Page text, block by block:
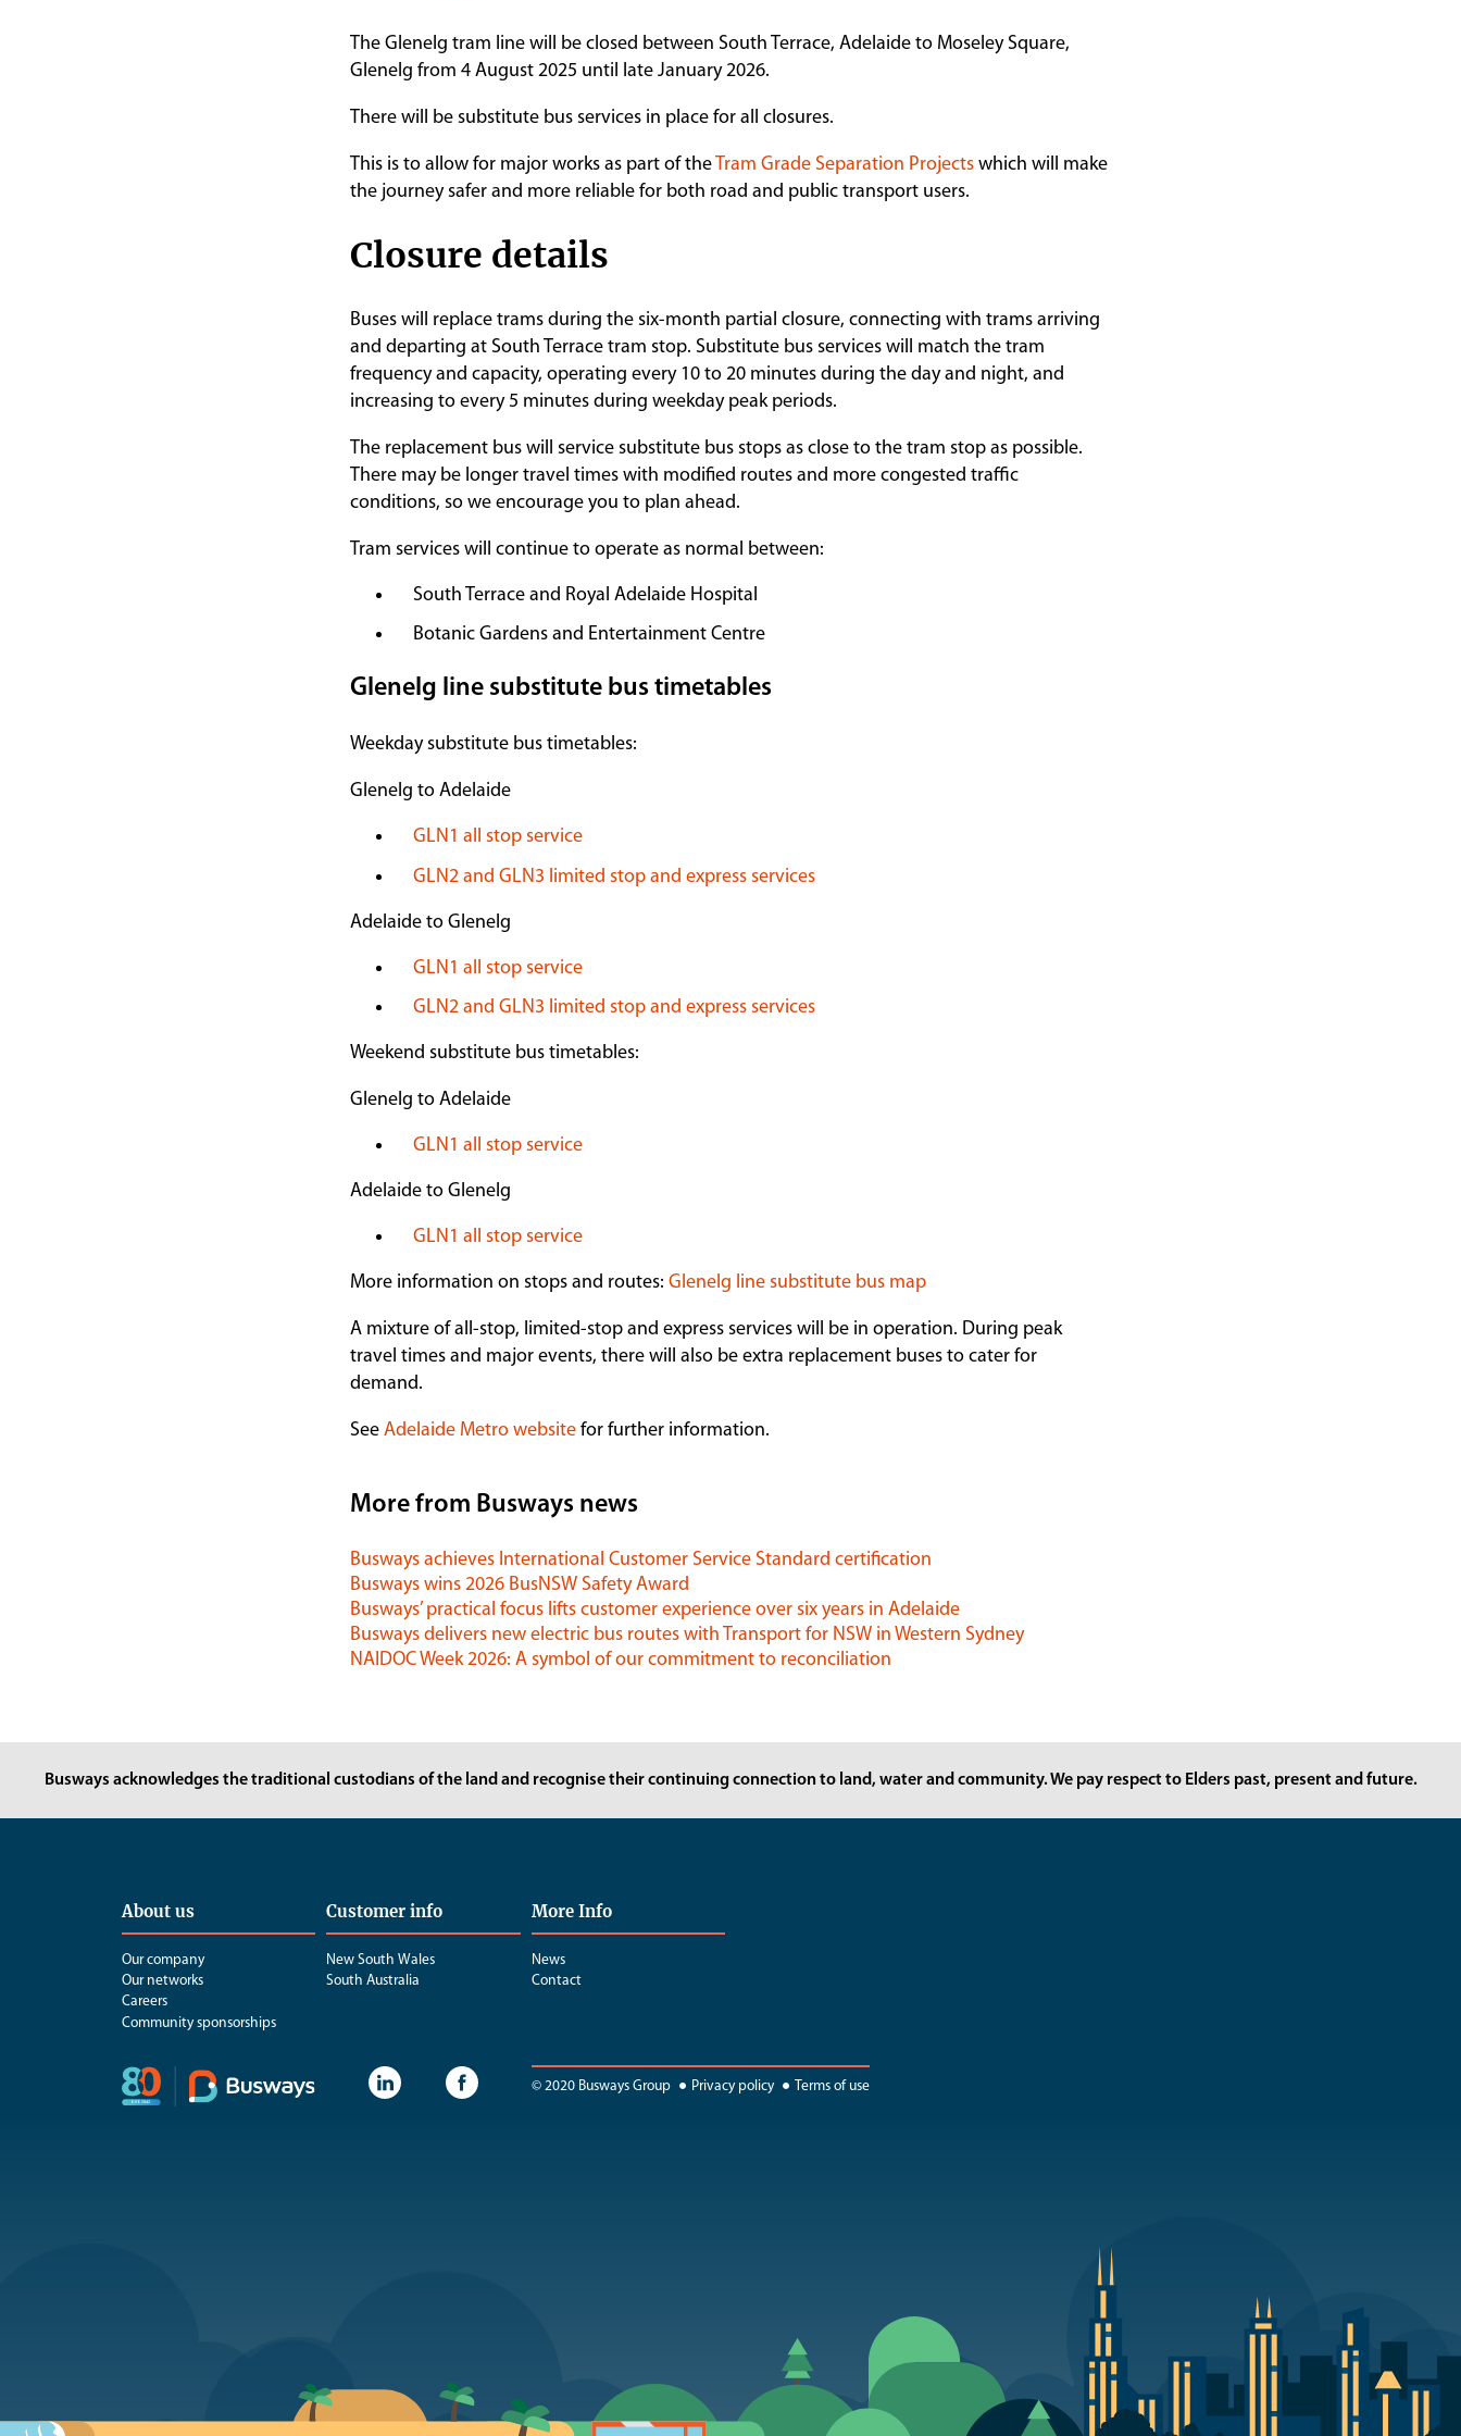
The Glenelg tram line will be closed between South Terrace, Adelaide to Moseley Square,
Glenelg from 4 August 2025 until late January 2026.
There will be substitute bus services in place for all closures.
This is to allow for major works as part of theTram Grade Separation Projects which will make
the journey safer and more reliable for both road and public transport users.
Closure details
Buses will replace trams during the six-month partial closure, connecting with trams arriving
and departing at South Terrace tram stop. Substitute bus services will match the tram
frequency and capacity, operating every 10 to 20 minutes during the day and night, and
increasing to every 5 minutes during weekday peak periods.
The replacement bus will service substitute bus stops as close to the tram stop as possible.
There may be longer travel times with modified routes and more congested traffic
conditions, so we encourage you to plan ahead.
Tram services will continue to operate as normal between:
South Terrace and Royal Adelaide Hospital
Botanic Gardens and Entertainment Centre
Glenelg line substitute bus timetables
Weekday substitute bus timetables:
Glenelg to Adelaide
GLN1 all stop service
GLN2 and GLN3 limited stop and express services
Adelaide to Glenelg
GLN1 all stop service
GLN2 and GLN3 limited stop and express services
Weekend substitute bus timetables:
Glenelg to Adelaide
GLN1 all stop service
Adelaide to Glenelg
GLN1 all stop service
More information on stops and routes: Glenelg line substitute bus map
A mixture of all-stop, limited-stop and express services will be in operation. During peak
travel times and major events, there will also be extra replacement buses to cater for
demand.
See Adelaide Metro website for further information.
More from Busways news
Busways achieves International Customer Service Standard certification
Busways wins 2026 BusNSW Safety Award
Busways’ practical focus lifts customer experience over six years in Adelaide
Busways delivers new electric bus routes with Transport for NSW in Western Sydney
NAIDOC Week 2026: A symbol of our commitment to reconciliation
Busways acknowledges the traditional custodians of the land and recognise their continuing connection to land, water and community. We pay respect to Elders past, present and future.
About us
Our company
Our networks
Careers
Community sponsorships
Customer info
New South Wales
South Australia
More Info
News
Contact
© 2020 Busways Group Privacy policy Terms of use